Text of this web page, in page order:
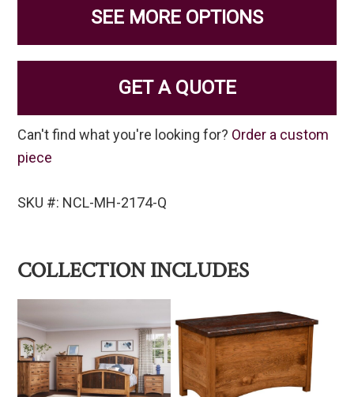
SEE MORE OPTIONS
GET A QUOTE
Can't find what you're looking for? Order a custom
piece
SKU #: NCL-MH-2174-Q
COLLECTION INCLUDES